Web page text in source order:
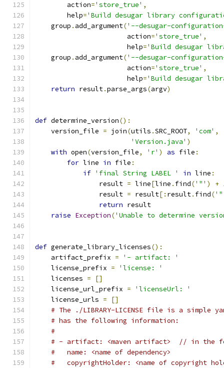
        action
='store_true' ,
        help
='Build desugar library
    group
. add_argument('--desugar-
                       action
='store_true' ,
                       help
='Build desugar
    group
. add_argument('--desugar-
                       action
='store_true' ,
                       help
='Build desugar
return result.parse_args(argv)
def determine_version():
    version_file
= join(utils .SRC_ROOT, 'com' ,
'Version.java' )
with open(version_file, 'r' ) as file :
for line in file :
if 'final String LABEL ' in line :
                result
= line[line . find('"' ) +
                result
= result[: result. find(
return result
raise Exception('Unable to determine
def generate_library_licenses():
    artifact_prefix
=
'- artifact: '
    license_prefix
=
'license: '
    licenses
=
[]
    license_url_prefix
=
'licenseUrl: '
    license_urls
=
[]
# The ./LIBRARY-LICENSE file is a simple
# has the following information:
#
# - artifact: <maven artifact>  // in the
#   name: <name of dependency>
#   copyrightHolder: <name of copyright